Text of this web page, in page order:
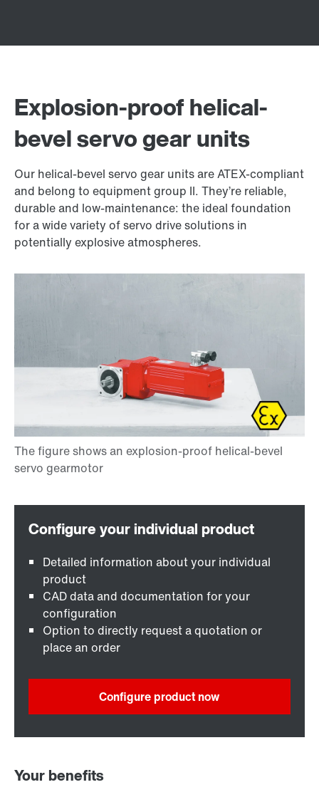
Explosion-proof helical-
bevel servo gear units
Our helical-bevel servo gear units are ATEX-compliant
and belong to equipment group II. They’re reliable,
durable and low-maintenance: the ideal foundation
for a wide variety of servo drive solutions in
potentially explosive atmospheres.
Detailed information about your individual
product
CAD data and documentation for your
configuration
Option to directly request a quotation or
place an order
Configure product now
Your benefits